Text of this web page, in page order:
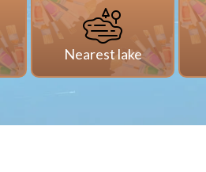
Nearest lake